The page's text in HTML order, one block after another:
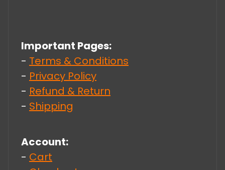
Important Pages:
- Terms & Conditions
- Privacy Policy
- Refund & Return
- Shipping
Account:
- Cart